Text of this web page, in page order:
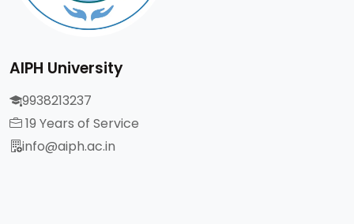
AIPH University
9938213237
19 Years of Service
info@aiph.ac.in